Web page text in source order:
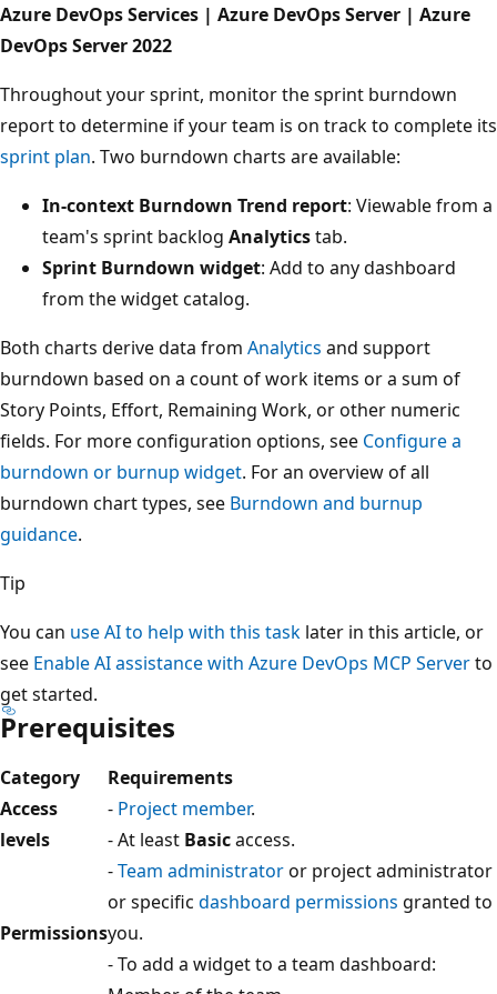
Azure DevOps Services | Azure DevOps Server | Azure
DevOps Server 2022
Throughout your sprint, monitor the sprint burndown
report to determine if your team is on track to complete its
sprint plan. Two burndown charts are available:
In-context Burndown Trend report: Viewable from a
team's sprint backlog Analyticstab.
Sprint Burndown widget: Add to any dashboard
from the widget catalog.
Both charts derive data from Analytics and support
burndown based on a count of work items or a sum of
Story Points, Effort, Remaining Work, or other numeric
fields. For more configuration options, see Configure a
burndown or burnup widget. For an overview of all
burndown chart types, see Burndown and burnup
guidance.
Tip
You can use AI to help with this task later in this article, or
see Enable AI assistance with Azure DevOps MCP Serverto
get started.
Prerequisites
Category
Requirements
Access
levels
- Project member.
- At least Basicaccess.
Permissions
-Team administratoror project administrator
or specific dashboard permissions granted to
you.
- To add a widget to a team dashboard: